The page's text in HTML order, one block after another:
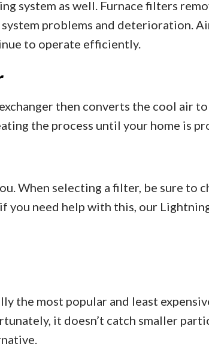
system as well. Furnace filters
problems and deterioration.
to operate efficiently.
then converts the cool air
the process until your home is
When selecting a filter, be sure to
you need help with this, our
the most popular and least
it doesn’t catch smaller